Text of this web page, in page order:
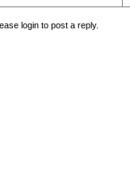
login to post a reply.